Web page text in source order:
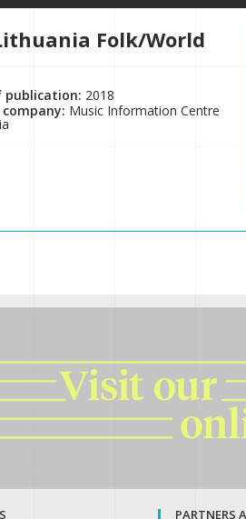
Folk/World
publication: 2018
company: Music Information Centre
PARTNERS